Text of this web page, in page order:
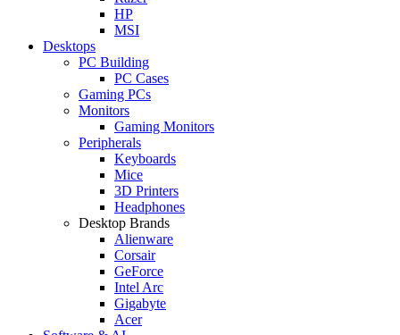
HP
MSI
Desktops
PC Building
PC Cases
Gaming PCs
Monitors
Gaming Monitors
Peripherals
Keyboards
Mice
3D Printers
Headphones
Desktop Brands
Alienware
Corsair
GeForce
Intel Arc
Gigabyte
Acer